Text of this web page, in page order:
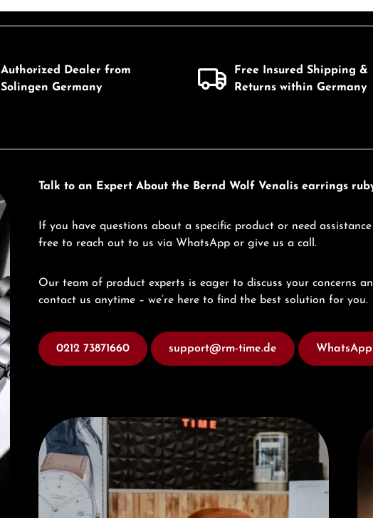
Authorized Dealer from
Solingen Germany
Free Insured Shipping &
Returns within Germany
Talk to an Expert About the Bernd Wolf Venalis earrings
If you have questions about a specific product or need
free to reach out to us via WhatsApp or give us a call.
Our team of product experts is eager to discuss your concerns
contact us anytime – we’re here to find the best solution for you.
0212 73871660 support@rm-time.de
Visit our Store